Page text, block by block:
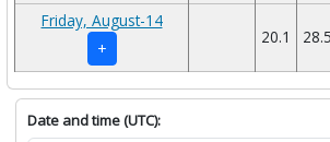
Friday, August-14
+
20.1 28.5
Date and time (UTC):